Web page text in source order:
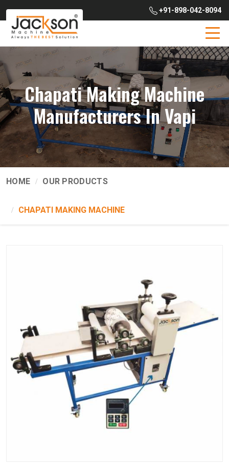
+91-898-042-8094
Chapati Making Machine
Manufacturers In Vapi
HOME OUR PRODUCTS
CHAPATI MAKING MACHINE